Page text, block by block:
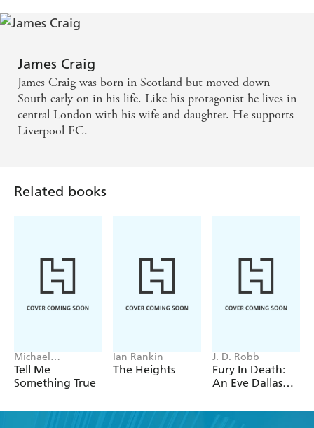
James Craig
James Craig was born in Scotland but moved down
South early on in his life. Like his protagonist he lives in
central London with his wife and daughter. He supports
Liverpool FC.
Related books
Michael
Robotham
Tell Me
Something True
Ian Rankin
The Heights
J. D. Robb
Fury In Death:
An Eve Dallas
63)